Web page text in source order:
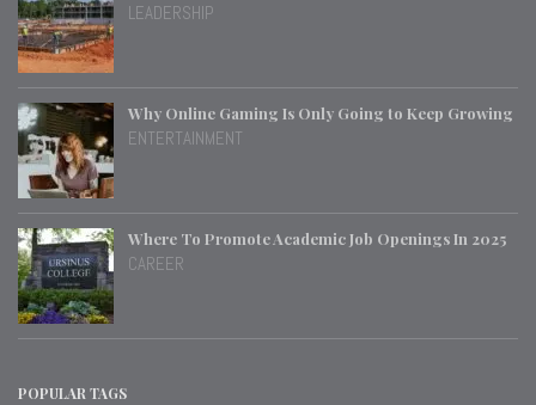
LEADERSHIP
Why Online Gaming Is Only Going to Keep Growing
ENTERTAINMENT
Where To Promote Academic Job Openings In 2025
CAREER
POPULAR TAGS